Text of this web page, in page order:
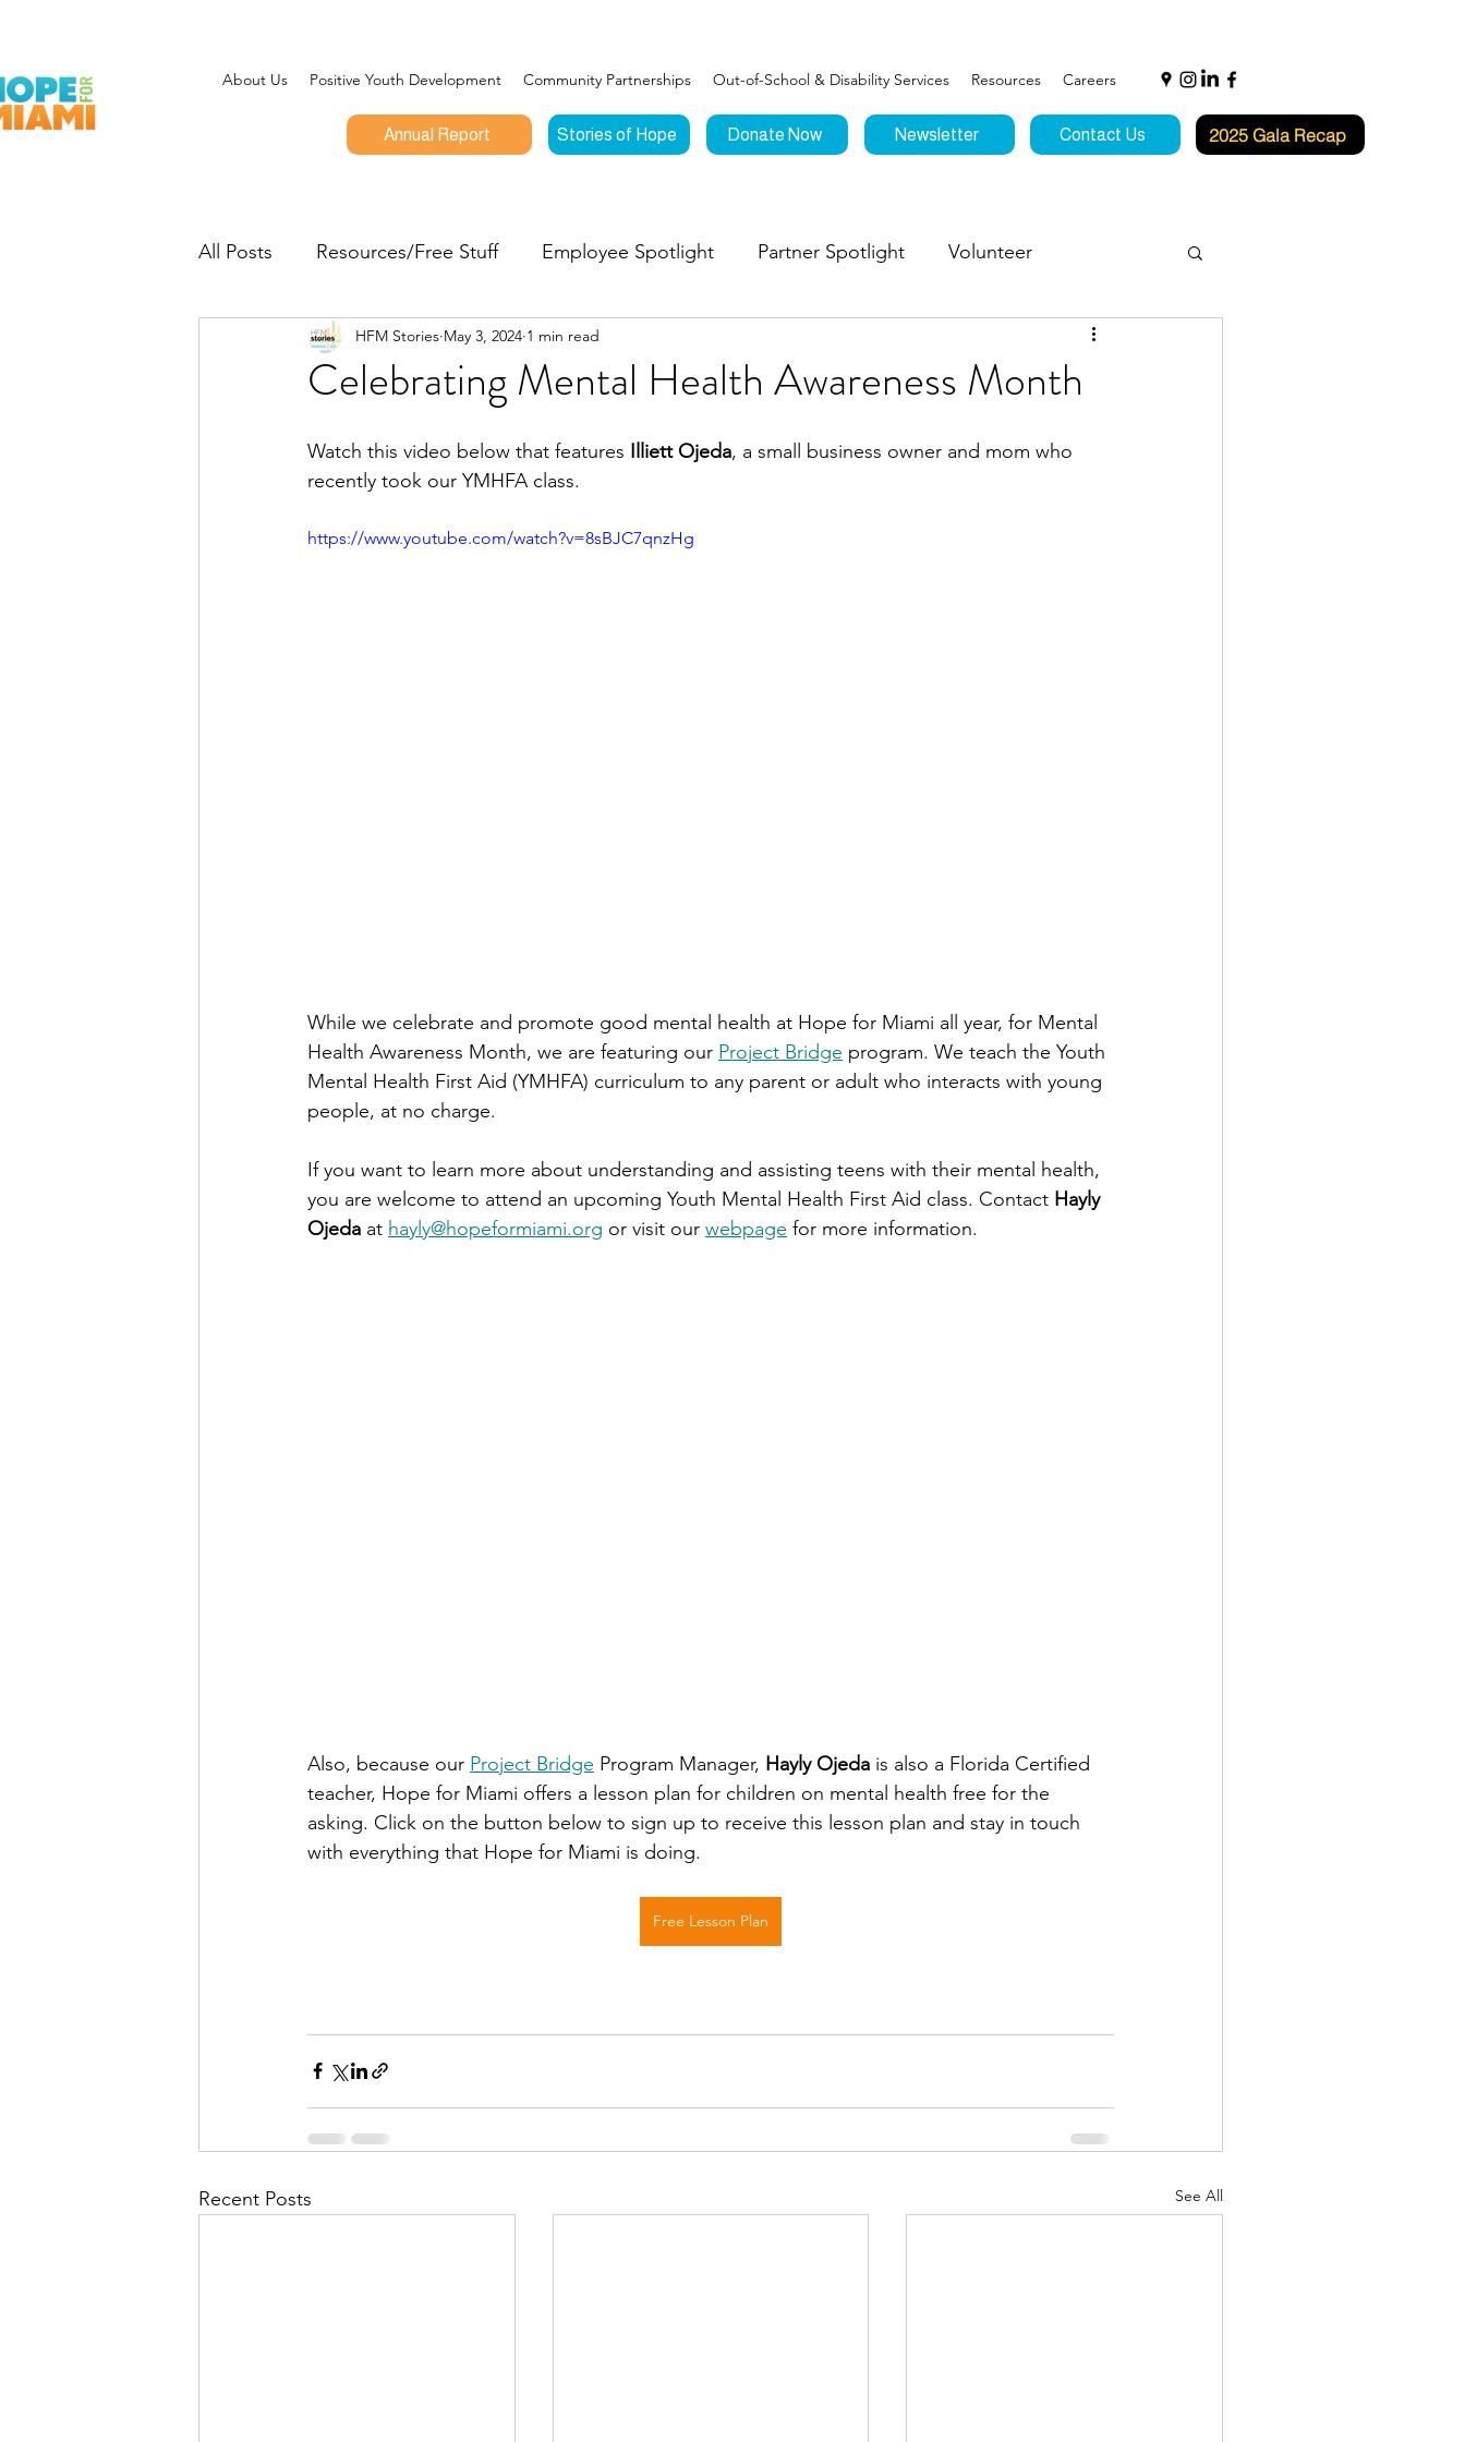
About Us Positive Youth Development Community Partnerships Out-of-School & Disability Services Resources Careers
Annual Report Stories of Hope Donate Now Newsletter Contact Us 2025 Gala Recap
All Posts Resources/Free Stuff Employee Spotlight Partner Spotlight Volunteer
Program Updates CEO Connections
Celebrating Mental Health Awareness Month
HFM Stories May 3, 2024 1 min read
Watch this video below that features Illiett Ojeda, a small business owner and mom who
recently took our YMHFA class.
https://www.youtube.com/watch?v=8sBJC7qnzHg
While we celebrate and promote good mental health at Hope for Miami all year, for Mental
Health Awareness Month, we are featuring our Project Bridge program. We teach the Youth
Mental Health First Aid (YMHFA) curriculum to any parent or adult who interacts with young
people, at no charge.
If you want to learn more about understanding and assisting teens with their mental health,
you are welcome to attend an upcoming Youth Mental Health First Aid class. Contact Hayly
Ojeda at hayly@hopeformiami.org or visit our webpage for more information.
Also, because our Project Bridge Program Manager, Hayly Ojeda is also a Florida Certified
teacher, Hope for Miami offers a lesson plan for children on mental health free for the
asking. Click on the button below to sign up to receive this lesson plan and stay in touch
with everything that Hope for Miami is doing.
Free Lesson Plan
Recent Posts See All